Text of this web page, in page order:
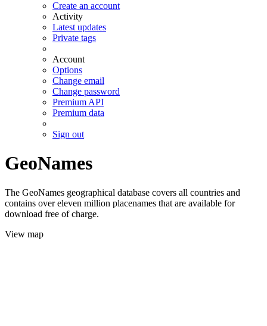
Create an account
Activity
Latest updates
Private tags
Account
Options
Change email
Change password
Premium API
Premium data
Sign out
GeoNames
The GeoNames geographical database covers all countries and
contains over eleven million placenames that are available for
download free of charge.
View map